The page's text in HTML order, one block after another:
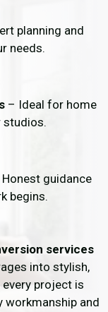
planning and
needs.
– Ideal for home
studios.
guidance
begins.
services
into stylish,
project is
workmanship and